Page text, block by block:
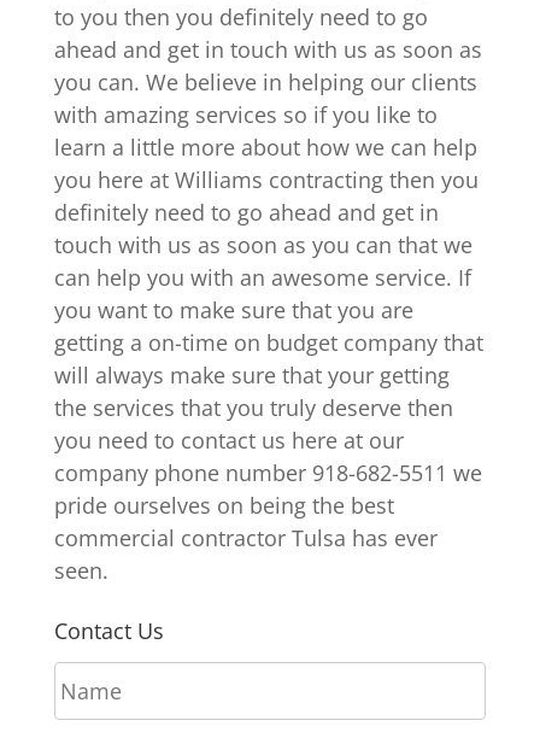
to you then you definitely need to go
ahead and get in touch with us as soon as
you can. We believe in helping our clients
with amazing services so if you like to
learn a little more about how we can help
you here at Williams contracting then you
definitely need to go ahead and get in
touch with us as soon as you can that we
can help you with an awesome service. If
you want to make sure that you are
getting a on-time on budget company that
will always make sure that your getting
the services that you truly deserve then
you need to contact us here at our
company phone number 918-682-5511 we
pride ourselves on being the best
commercial contractor Tulsa has ever
seen.
Contact Us
N
a
m